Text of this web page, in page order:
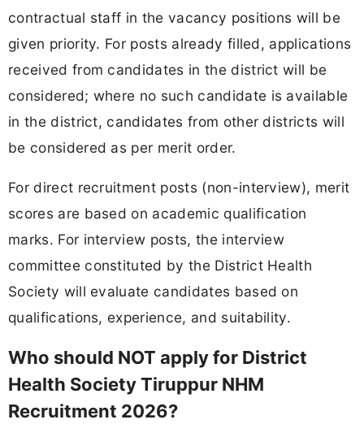
contractual staff in the vacancy positions will be
given priority. For posts already filled, applications
received from candidates in the district will be
considered; where no such candidate is available
in the district, candidates from other districts will
be considered as per merit order.
For direct recruitment posts (non-interview), merit
scores are based on academic qualification
marks. For interview posts, the interview
committee constituted by the District Health
Society will evaluate candidates based on
qualifications, experience, and suitability.
Who should NOT apply for District
Health Society Tiruppur NHM
Recruitment 2026?